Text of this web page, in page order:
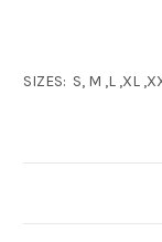
SIZES: S, M ,L ,XL